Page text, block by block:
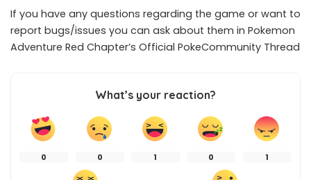
If you have any questions regarding the game or want to
report bugs/issues you can ask about them in Pokemon
Adventure Red Chapter’s Official PokeCommunity Thread
What’s your reaction?
0 0 1 0 1